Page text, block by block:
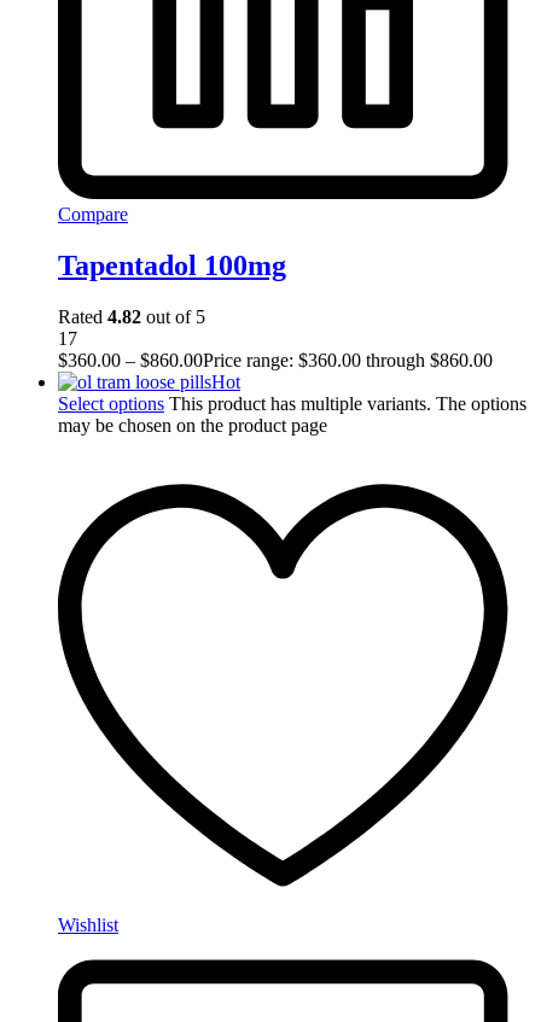
Compare
Tapentadol 100mg
Rated 4.82 out of 5
17
$360.00 – $860.00Price range: $360.00 through $860.00
Hot
Select options This product has multiple variants. The options
may be chosen on the product page
Wishlist